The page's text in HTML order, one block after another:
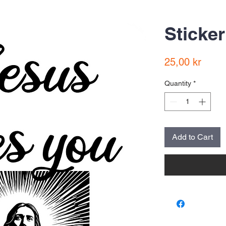
25,00 krPrice
Quantity *
Add to Cart